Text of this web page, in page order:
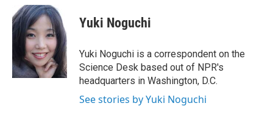
e
b
k
i
t
t
e
r
n
k
e
d
I
n
Yuki Noguchi
Yuki Noguchi is a correspondent on the
Science Desk based out of NPR's
headquarters in Washington, D.C.
See stories by Yuki Noguchi